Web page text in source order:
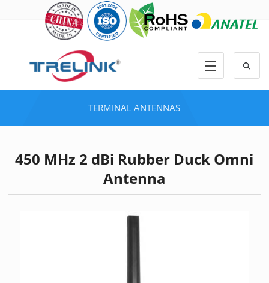
TERMINAL ANTENNAS
450 MHz 2 dBi Rubber Duck Omni
Antenna